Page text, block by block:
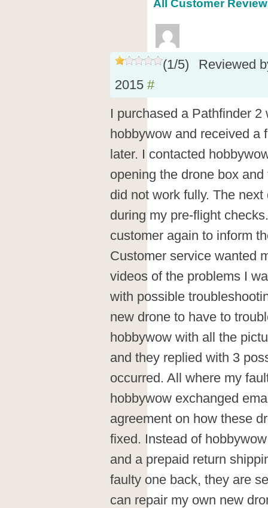
All Customer
(1/5)
Reviewed
2015 #
I purchased a Pathfinder
hobbywow and received a
later. I contacted
opening the drone box
did not work fully. The
during my pre-flight
customer again to inform
Customer service wanted
videos of the problems I
with possible
new drone to have to
hobbywow with all the
and they replied with 3
occurred. All where my
hobbywow exchanged
agreement on how these
fixed. Instead of
and a prepaid return
faulty one back, they are
can repair my own new